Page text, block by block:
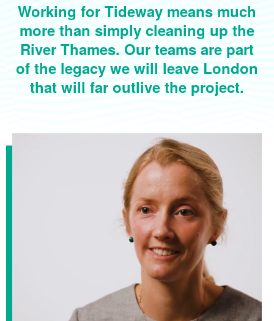
Working for Tideway means much
more than simply cleaning up the
River Thames. Our teams are part
of the legacy we will leave London
that will far outlive the project.